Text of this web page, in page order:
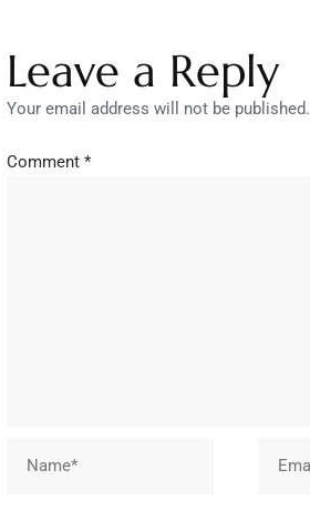
Leave a Reply
Your email address will not be published.
Comment*